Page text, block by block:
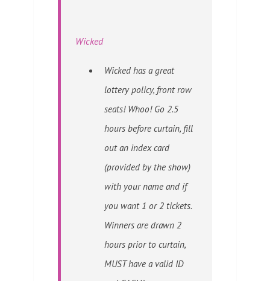
Wicked
Wicked has a great
lottery policy, front row
seats! Whoo! Go 2.5
hours before curtain, fill
out an index card
(provided by the show)
with your name and if
you want 1 or 2 tickets.
Winners are drawn 2
hours prior to curtain,
MUST have a valid ID